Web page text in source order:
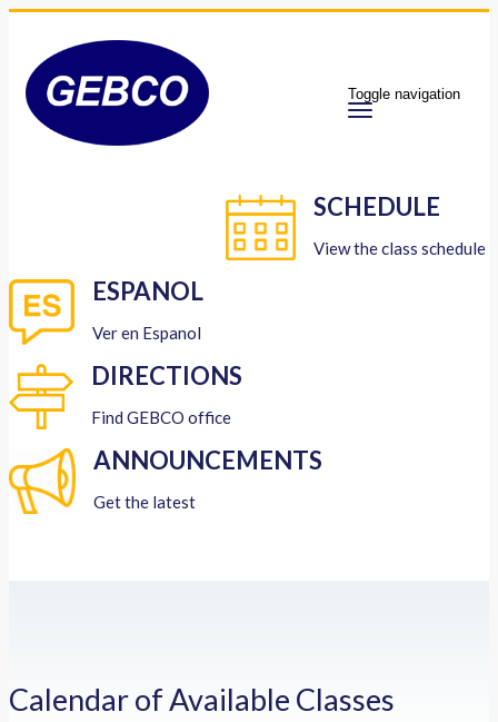
Toggle navigation
SCHEDULE
View the class schedule
ESPANOL
Ver en Espanol
DIRECTIONS
Find GEBCO office
ANNOUNCEMENTS
Get the latest
Calendar of Available Classes